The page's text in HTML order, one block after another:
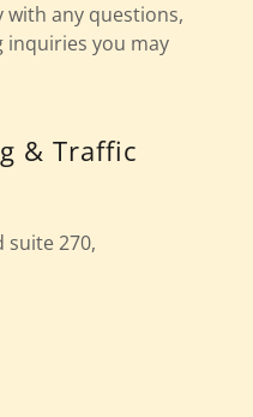
with any questions,
inquiries you may
& Traffic
suite 270,